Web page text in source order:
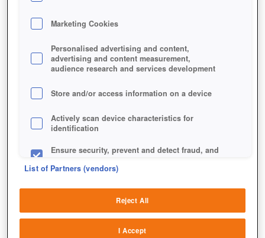
Marketing Cookies
Personalised advertising and content,
advertising and content measurement,
audience research and services development
Store and/or access information on a device
Actively scan device characteristics for
identification
Ensure security, prevent and detect fraud, and
sources
List of Partners (vendors)
Reject All
I Accept